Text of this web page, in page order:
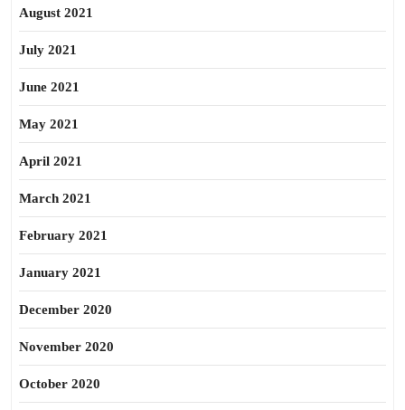
August 2021
July 2021
June 2021
May 2021
April 2021
March 2021
February 2021
January 2021
December 2020
November 2020
October 2020